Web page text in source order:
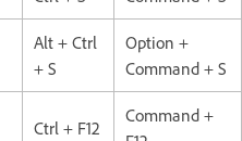
Alt + Ctrl
+ S
Option +
Command + S
Ctrl + F12
Command +